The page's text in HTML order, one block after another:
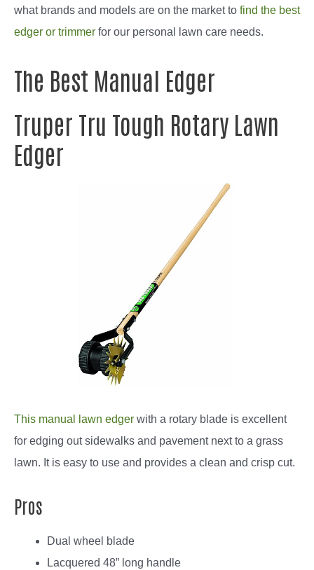
what brands and models are on the market to find the best
edger or trimmer for our personal lawn care needs.
The Best Manual Edger
Truper Tru Tough Rotary Lawn
Edger
This manual lawn edger with a rotary blade is excellent
for edging out sidewalks and pavement next to a grass
lawn. It is easy to use and provides a clean and crisp cut.
Pros
Dual wheel blade
Lacquered 48” long handle